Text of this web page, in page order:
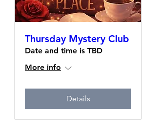
Thursday Mystery Club
Date and time is TBD
More info
Details